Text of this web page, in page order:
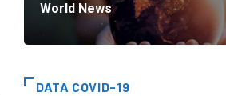
World News
DATA COVID-19